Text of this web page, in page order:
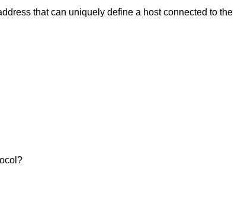
that can uniquely define a host connected to the